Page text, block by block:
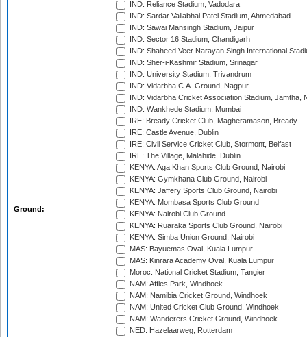
Ground:
IND: Reliance Stadium, Vadodara
IND: Sardar Vallabhai Patel Stadium, Ahmedabad
IND: Sawai Mansingh Stadium, Jaipur
IND: Sector 16 Stadium, Chandigarh
IND: Shaheed Veer Narayan Singh International
IND: Sher-i-Kashmir Stadium, Srinagar
IND: University Stadium, Trivandrum
IND: Vidarbha C.A. Ground, Nagpur
IND: Vidarbha Cricket Association Stadium, Jamtha,
IND: Wankhede Stadium, Mumbai
IRE: Bready Cricket Club, Magheramason, Bready
IRE: Castle Avenue, Dublin
IRE: Civil Service Cricket Club, Stormont, Belfast
IRE: The Village, Malahide, Dublin
KENYA: Aga Khan Sports Club Ground, Nairobi
KENYA: Gymkhana Club Ground, Nairobi
KENYA: Jaffery Sports Club Ground, Nairobi
KENYA: Mombasa Sports Club Ground
KENYA: Nairobi Club Ground
KENYA: Ruaraka Sports Club Ground, Nairobi
KENYA: Simba Union Ground, Nairobi
MAS: Bayuemas Oval, Kuala Lumpur
MAS: Kinrara Academy Oval, Kuala Lumpur
Moroc: National Cricket Stadium, Tangier
NAM: Affies Park, Windhoek
NAM: Namibia Cricket Ground, Windhoek
NAM: United Cricket Club Ground, Windhoek
NAM: Wanderers Cricket Ground, Windhoek
NED: Hazelaarweg, Rotterdam